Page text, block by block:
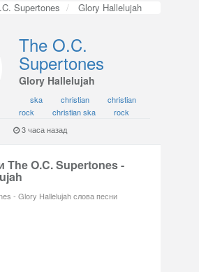
Supertones Glory Hallelujah
The O.C.
Supertones
Glory Hallelujah
ska christian
christian
rock
christian ska
rock
3 часа назад
The O.C. Supertones -
- Glory Hallelujah слова песни